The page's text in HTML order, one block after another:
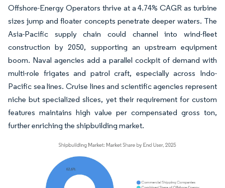
Offshore-Energy Operators thrive at a 4.74% CAGR as turbine
sizes jump and floater concepts penetrate deeper waters. The
Asia-Pacific supply chain could channel into wind-fleet
construction by 2050, supporting an upstream equipment
boom. Naval agencies add a parallel cockpit of demand with
multi-role frigates and patrol craft, especially across Indo-
Pacific sea lines. Cruise lines and scientific agencies represent
niche but specialized slices, yet their requirement for custom
features maintains high value per compensated gross ton,
further enriching the shipbuilding market.